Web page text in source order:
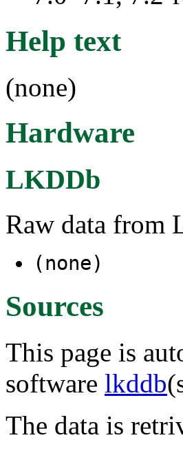
Help text
(none)
Hardware
LKDDb
Raw data from
(none)
Sources
This page is
software lkddb
The data is